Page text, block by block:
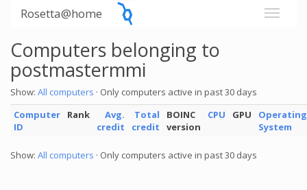
Rosetta@home
Computers belonging to
postmastermmi
Show: All computers · Only computers active in past 30 days
Computer
ID
Rank
Avg.
credit
Total
credit
BOINC
version
CPU GPU
Operating
System
Show: All computers · Only computers active in past 30 days